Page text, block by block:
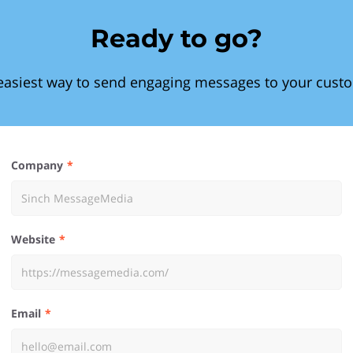
Ready to go?
way to send engaging messages to your
Company
Website
Email